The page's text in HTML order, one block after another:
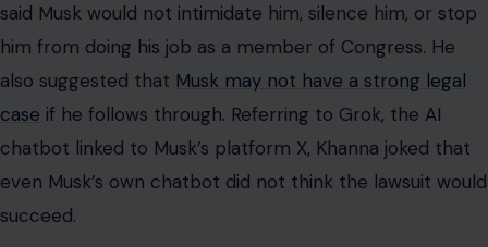
said Musk would not intimidate him, silence him, or stop
him from doing his job as a member of Congress. He
also suggested that Musk may not have a strong legal
case if he follows through. Referring to Grok, the AI
chatbot linked to Musk’s platform X, Khanna joked that
even Musk’s own chatbot did not think the lawsuit would
succeed.